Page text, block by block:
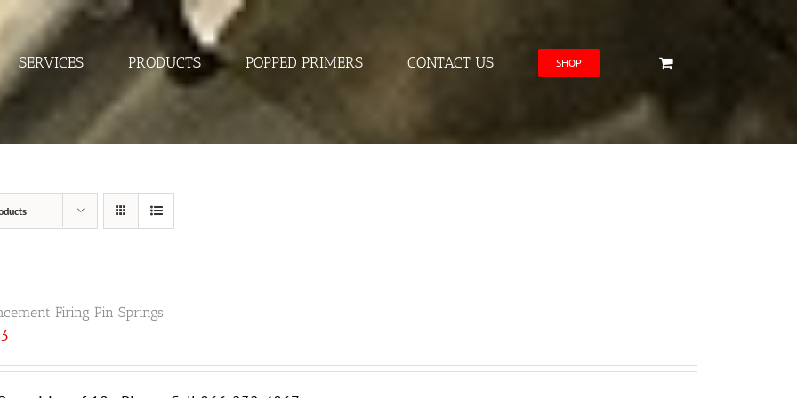
SERVICES PRODUCTS POPPED PRIMERS CONTACT US SHOP
Firing Pin Springs